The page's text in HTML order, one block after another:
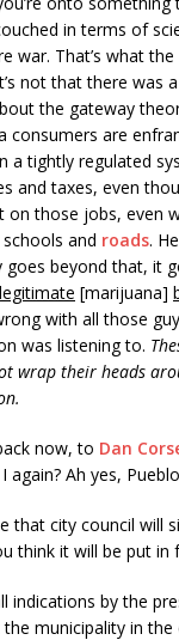
in terms of
war. That’s what
not that there was
the gateway
consumers are
a tightly regulated
and taxes, even
those jobs, even
and roads.
goes beyond that, it
legitimate [marijuana]
with all those
was listening to.
wrap their heads
now, to Dan
again? Ah yes,
that city council will
think it will be put
indications by the
municipality in the